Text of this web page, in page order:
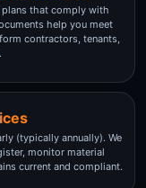
plans that comply with
help you meet
contractors, tenants,
(typically annually). We
monitor material
current and compliant.